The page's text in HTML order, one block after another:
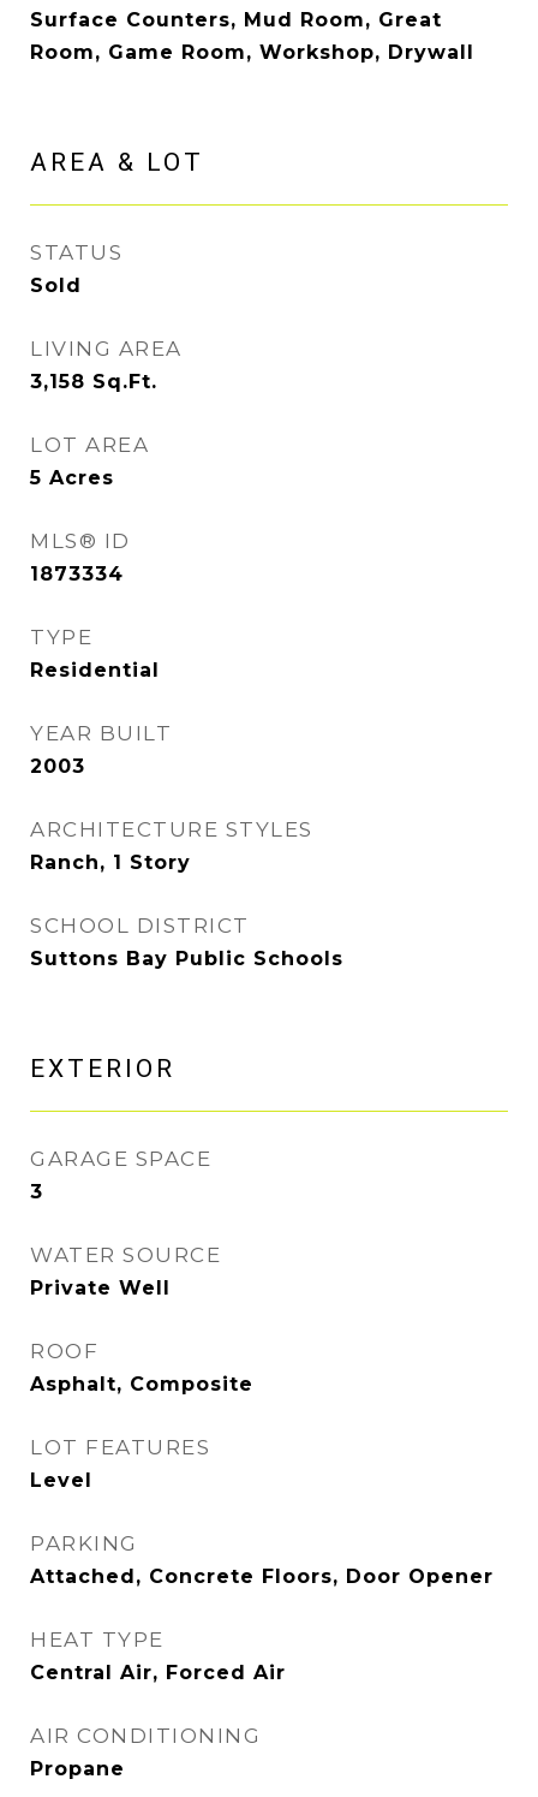
Surface Counters, Mud Room, Great
Room, Game Room, Workshop, Drywall
AREA & LOT
STATUS
Sold
LIVING AREA
3,158 Sq.Ft.
LOT AREA
5 Acres
MLS® ID
1873334
TYPE
Residential
YEAR BUILT
2003
ARCHITECTURE STYLES
Ranch, 1 Story
SCHOOL DISTRICT
Suttons Bay Public Schools
EXTERIOR
GARAGE SPACE
3
WATER SOURCE
Private Well
ROOF
Asphalt, Composite
LOT FEATURES
Level
PARKING
Attached, Concrete Floors, Door Opener
HEAT TYPE
Central Air, Forced Air
AIR CONDITIONING
Propane